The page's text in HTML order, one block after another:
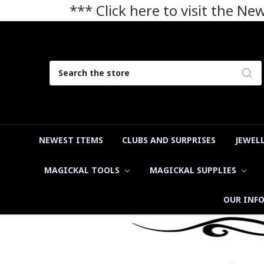
*** Click here to visit the
NEWEST ITEMS CLUBS AND SURPRISES
MAGICKAL TOOLS MAGICKAL SUPPLIES
OUR